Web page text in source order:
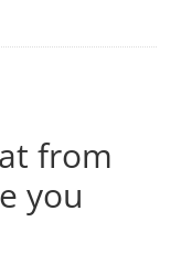
from
you